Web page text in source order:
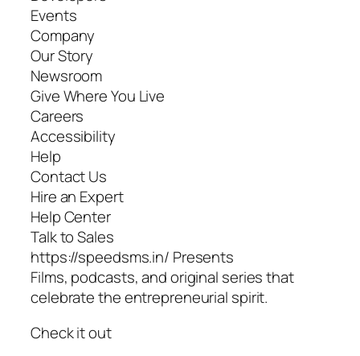
Events
Company
Our Story
Newsroom
Give Where You Live
Careers
Accessibility
Help
Contact Us
Hire an Expert
Help Center
Talk to Sales
https://speedsms.in/ Presents
Films, podcasts, and original series that
celebrate the entrepreneurial spirit.
Check it out